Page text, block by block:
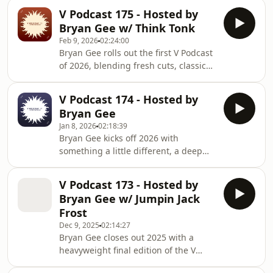
On guest mix duties this month is
Sweetpea. With release
bass ahead of the V Classics show in
Shoreditch this March. Long before
playlists and algorithms, these were
the records that shaped the sound.
Raw breakbeats, heavyweight
basslines and unmistakable Bristol
attitude from the likes of Roni Size, DJ
Die, Krust and Di
V Podcast 175 - Hosted by
Bryan Gee w/ Think Tonk
Feb 9, 202602:24:00
Bryan Gee rolls out the first V Podcast
of 2026, blending fresh cuts, classic
spectrum, plus a special catch up
with Think Tonk, followed by a
heavyweight guest mix packed with
originals, dubplates and straight
dancefloor energy. This month
features new music from Sl8r, L-Side,
Crystal Clear, Counter Culture, Riya,
Illmatika, Business
V Podcast 174 - Hosted by
Bryan Gee
Jan 8, 202602:18:39
Bryan Gee kicks off 2026 with
something a little different, a deep
This special edition of the V Podcast
rewinds through some of the biggest
releases, standout moments and
underground gems from the past
year, showcasing the full strength of
the V family. Expect highlights from L-
Side, Alibi, Sl8r, Carlito, Crystal Clear
V Podcast 173 - Hosted by
Bryan Gee w/ Jumpin Jack
Frost
Dec 9, 2025 02:14:27
Bryan Gee closes out 2025 with a
heavyweight final edition of the V